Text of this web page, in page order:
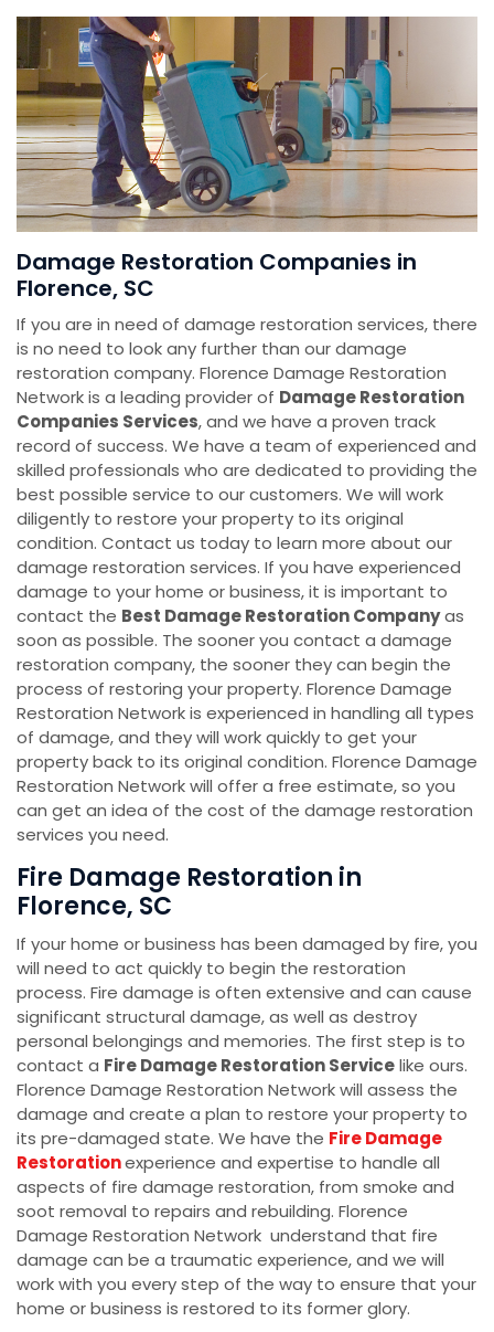
Damage Restoration Companies in
Florence, SC
If you are in need of damage restoration services, there
is no need to look any further than our damage
restoration company. Florence Damage Restoration
Network is a leading provider of Damage Restoration
Companies Services, and we have a proven track
record of success. We have a team of experienced and
skilled professionals who are dedicated to providing the
best possible service to our customers. We will work
diligently to restore your property to its original
condition. Contact us today to learn more about our
damage restoration services. If you have experienced
damage to your home or business, it is important to
contact the Best Damage Restoration Companyas
soon as possible. The sooner you contact a damage
restoration company, the sooner they can begin the
process of restoring your property. Florence Damage
Restoration Network is experienced in handling all types
of damage, and they will work quickly to get your
property back to its original condition. Florence Damage
Restoration Network will offer a free estimate, so you
can get an idea of the cost of the damage restoration
services you need.
Fire Damage Restoration in
Florence, SC
If your home or business has been damaged by fire, you
will need to act quickly to begin the restoration
process. Fire damage is often extensive and can cause
significant structural damage, as well as destroy
personal belongings and memories. The first step is to
contact a Fire Damage Restoration Servicelike ours.
Florence Damage Restoration Network will assess the
damage and create a plan to restore your property to
its pre-damaged state. We have the Fire Damage
Restorationexperience and expertise to handle all
aspects of fire damage restoration, from smoke and
soot removal to repairs and rebuilding. Florence
Damage Restoration Network understand that fire
damage can be a traumatic experience, and we will
work with you every step of the way to ensure that your
home or business is restored to its former glory.